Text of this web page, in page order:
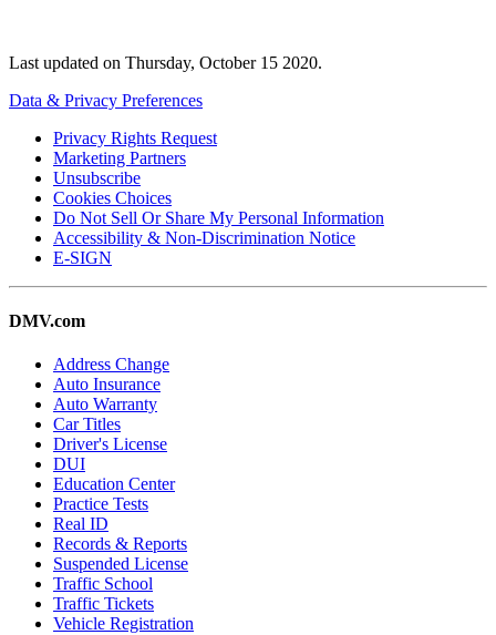
Last updated on Thursday, October 15 2020.
Data & Privacy Preferences
Privacy Rights Request
Marketing Partners
Unsubscribe
Cookies Choices
Do Not Sell Or Share My Personal Information
Accessibility & Non-Discrimination Notice
E-SIGN
DMV.com
Address Change
Auto Insurance
Auto Warranty
Car Titles
Driver's License
DUI
Education Center
Practice Tests
Real ID
Records & Reports
Suspended License
Traffic School
Traffic Tickets
Vehicle Registration